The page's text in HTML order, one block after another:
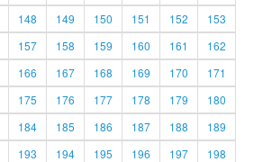
148 149 150 151 152
153
157 158 159 160 161
162
166 167 168 169 170
171
175 176 177 178 179
180
184 185 186 187 188
189
193 194 195 196 197
198